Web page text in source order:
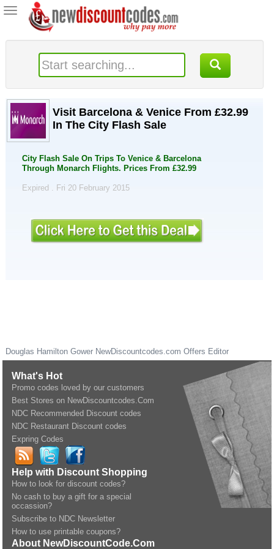
Toggle
navigation
Visit Barcelona & Venice From £32.99
In The City Flash Sale
City Flash Sale On Trips To Venice & Barcelona
Through Monarch Flights. Prices From £32.99
Expired . Fri 20 February 2015
Douglas Hamilton Gower NewDiscountcodes.com Offers Editor
What's Hot
Promo codes loved by our customers
Best Stores on NewDiscountcodes.Com
NDC Recommended Discount codes
NDC Restaurant Discount codes
Expring Codes
Help with Discount Shopping
How to look for discount codes?
No cash to buy a gift for a special
occassion?
Subscribe to NDC Newsletter
How to use printable coupons?
About NewDiscountCode.Com